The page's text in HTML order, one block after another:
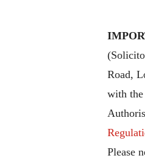
Road,
with
Please